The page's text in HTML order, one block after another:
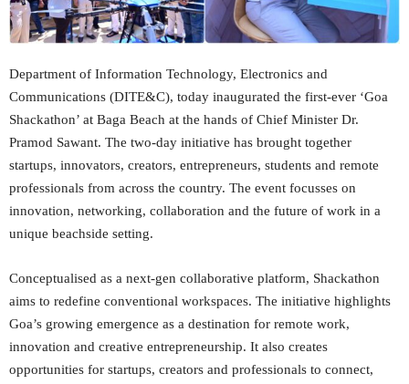
Department of Information Technology, Electronics and
Communications (DITE&C), today inaugurated the first-ever ‘Goa
Shackathon’ at Baga Beach at the hands of Chief Minister Dr.
Pramod Sawant. The two-day initiative has brought together
startups, innovators, creators, entrepreneurs, students and remote
professionals from across the country. The event focusses on
innovation, networking, collaboration and the future of work in a
unique beachside setting.
Conceptualised as a next-gen collaborative platform, Shackathon
aims to redefine conventional workspaces. The initiative highlights
Goa’s growing emergence as a destination for remote work,
innovation and creative entrepreneurship. It also creates
opportunities for startups, creators and professionals to connect,